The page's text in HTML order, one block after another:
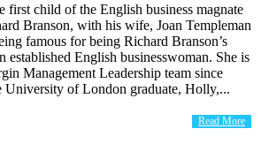
first child of the English business magnate
Branson, with his wife, Joan Templeman
famous for being Richard Branson’s
established English businesswoman. She is
Management Leadership team since
University of London graduate, Holly,...
Read More